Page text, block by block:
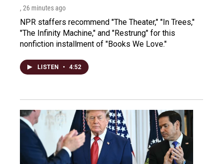
, 26 minutes ago
NPR staffers recommend "The Theater," "In Trees,"
"The Infinity Machine," and "Restrung" for this
nonfiction installment of "Books We Love."
LISTEN • 4:52